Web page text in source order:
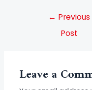
← Previous
Post
Leave a